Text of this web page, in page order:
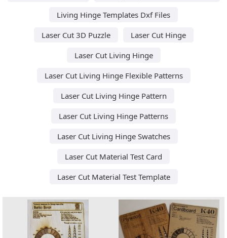
Living Hinge Templates Dxf Files
Laser Cut 3D Puzzle
Laser Cut Hinge
Laser Cut Living Hinge
Laser Cut Living Hinge Flexible Patterns
Laser Cut Living Hinge Pattern
Laser Cut Living Hinge Patterns
Laser Cut Living Hinge Swatches
Laser Cut Material Test Card
Laser Cut Material Test Template